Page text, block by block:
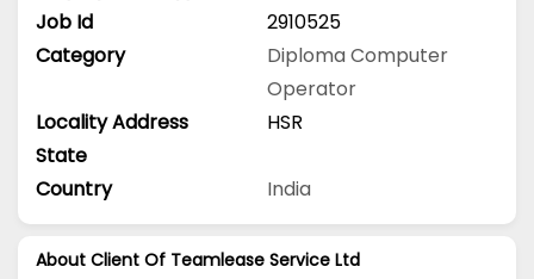
Job Id
2910525
Category
DiplomaComputer
Operator
Locality Address
HSR
State
Country
India
About Client Of Teamlease Service Ltd